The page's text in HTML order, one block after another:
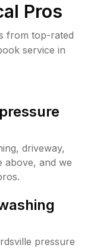
Pros
from top-rated
service in
driveway,
above, and we
pressure